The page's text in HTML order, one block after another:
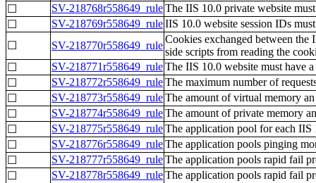
☐
SV-218768r558649_ruleThe IIS 10.0 private website
☐
SV-218769r558649_ruleIIS 10.0 website session IDs
☐
SV-218770r558649_rule
Cookies exchanged between the
side scripts from reading the
☐
SV-218771r558649_ruleThe IIS 10.0 website must have
☐
SV-218772r558649_ruleThe maximum number of
☐
SV-218773r558649_ruleThe amount of virtual memory
☐
SV-218774r558649_ruleThe amount of private memory
☐
SV-218775r558649_ruleThe application pool for each IIS
☐
SV-218776r558649_ruleThe application pools pinging
☐
SV-218777r558649_ruleThe application pools rapid fail
☐
SV-218778r558649_ruleThe application pools rapid fail